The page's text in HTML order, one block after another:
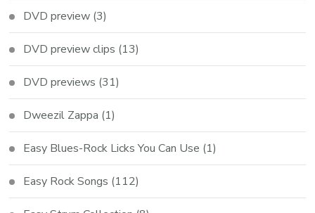
DVD preview (3)
DVD preview clips (13)
DVD previews (31)
Dweezil Zappa (1)
Easy Blues-Rock Licks You Can Use (1)
Easy Rock Songs (112)